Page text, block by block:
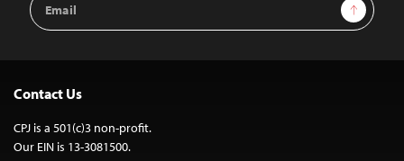
Address
Sign Up
Contact Us
CPJ is a 501(c)3 non-profit.
Our EIN is 13-3081500.